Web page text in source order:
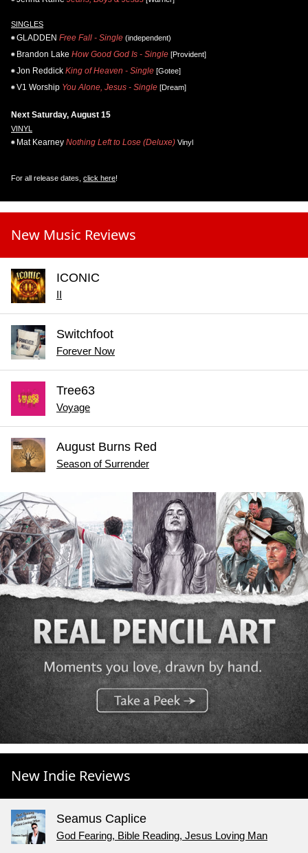
SINGLES
GLADDEN Free Fall - Single (independent)
Brandon Lake How Good God Is - Single [Provident]
Jon Reddick King of Heaven - Single [Gotee]
V1 Worship You Alone, Jesus - Single [Dream]
Next Saturday, August 15
VINYL
Mat Kearney Nothing Left to Lose (Deluxe) Vinyl
For all release dates, click here!
New Music Reviews
ICONIC
II
Switchfoot
Forever Now
Tree63
Voyage
August Burns Red
Season of Surrender
New Indie Reviews
Seamus Caplice
God Fearing, Bible Reading, Jesus Loving Man